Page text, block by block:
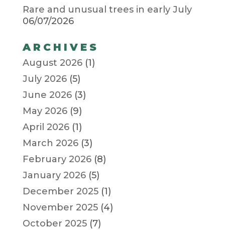
Rare and unusual trees in early July
06/07/2026
ARCHIVES
August 2026(1)
July 2026(5)
June 2026(3)
May 2026(9)
April 2026(1)
March 2026(3)
February 2026(8)
January 2026(5)
December 2025(1)
November 2025(4)
October 2025(7)